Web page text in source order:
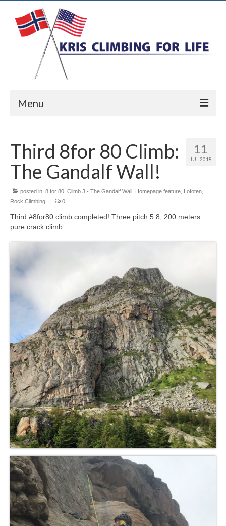
Menu
Ice Climbing
Rock Climbing
Alpine Climbing
Biography
11
JUL 2018
Third 8for 80 Climb:
The Gandalf Wall!
posted in: 8 for 80 Climb 3 - The Gandalf Wall Homepage feature Lofoten
Rock Climbing
| 0
Third #8for80 climb completed! Three pitch 5.8, 200 meters
pure crack climb.